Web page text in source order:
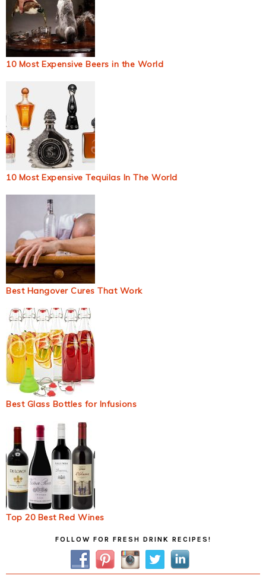
10 Most Expensive Beers in the World
10 Most Expensive Tequilas In The World
Best Hangover Cures That Work
Best Glass Bottles for Infusions
Top 20 Best Red Wines
FOLLOW FOR FRESH DRINK RECIPES!